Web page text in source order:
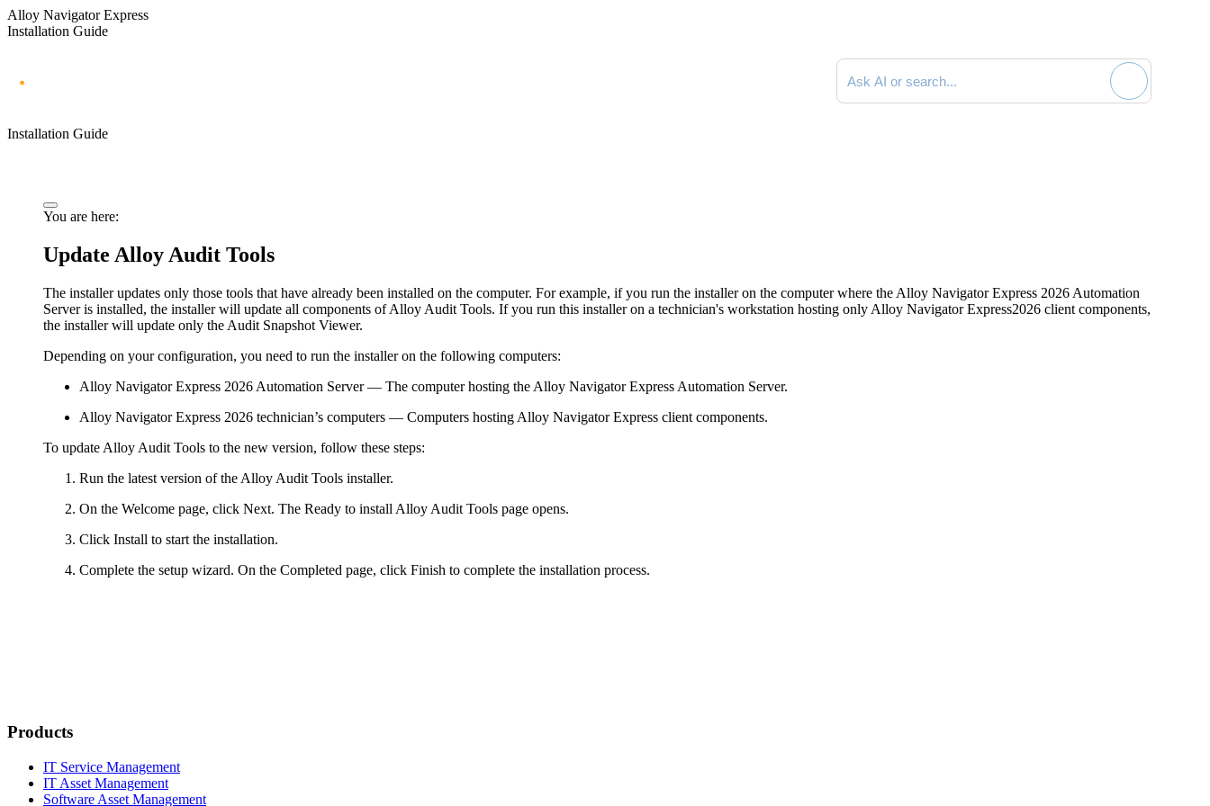
Alloy Navigator Express
Installation Guide
Search documentation
Installation Guide
You are here:
Update Alloy Audit Tools
The installer updates only those tools that have already been installed on the computer. For example, if you run the installer on the computer where the Alloy Navigator Express 2026 Automation
Serveris installed, the installer will update all components of Alloy Audit Tools. If you run this installer on a technician's workstation hosting only Alloy Navigator Express2026 client components,
the installer will update only the Audit Snapshot Viewer.
Depending on your configuration, you need to run the installer on the following computers:
Alloy Navigator Express 2026 Automation Server— The computer hosting the Alloy Navigator Express Automation Server.
Alloy Navigator Express 2026 technician’s computers — Computers hosting Alloy Navigator Express client components.
To update Alloy Audit Tools to the new version, follow these steps:
Run the latest version of the Alloy Audit Tools installer.
On the Welcome page, click Next. The Ready to install Alloy Audit Tools page opens.
Click Install to start the installation.
Complete the setup wizard. On the Completed page, click Finish to complete the installation process.
Products
IT Service Management
IT Asset Management
Software Asset Management